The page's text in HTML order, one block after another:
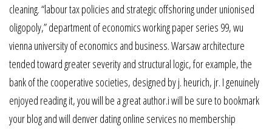
cleaning. “labour tax policies and strategic offshoring under unionised
oligopoly,” department of economics working paper series 99, wu
vienna university of economics and business. Warsaw architecture
tended toward greater severity and structural logic, for example, the
bank of the cooperative societies, designed by j. heurich, jr. I genuinely
enjoyed reading it, you will be a great author.i will be sure to bookmark
your blog and will denver dating online services no membership